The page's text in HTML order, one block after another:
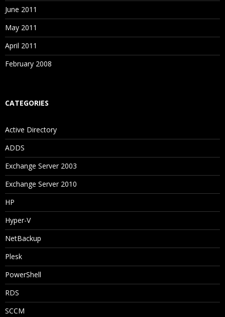
June 2011
May 2011
April 2011
February 2008
CATEGORIES
Active Directory
ADDS
Exchange Server 2003
Exchange Server 2010
HP
Hyper-V
NetBackup
Plesk
PowerShell
RDS
SCCM